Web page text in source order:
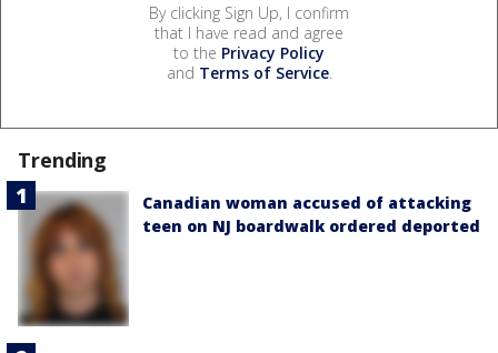
By clicking Sign Up, I confirm
that I have read and agree
to the Privacy Policy
and Terms of Service.
Trending
Canadian woman accused of attacking
teen on NJ boardwalk ordered deported